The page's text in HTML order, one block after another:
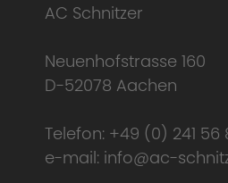
AC Schnitzer
Neuenhofstrasse 160
D-52078 Aachen
Telefon: +49 (0) 241 56
e-mail: info@ac-